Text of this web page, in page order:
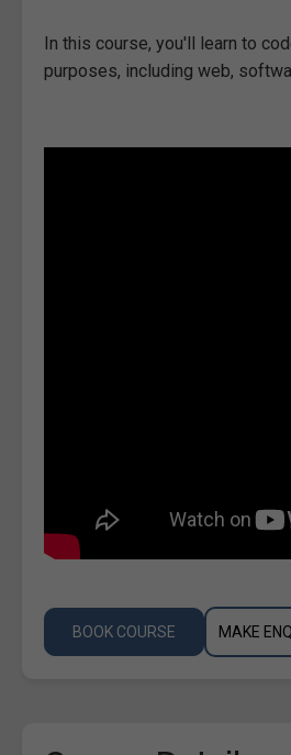
In this course, you'll learn to
purposes, including web,
BOOK COURSE MAKE